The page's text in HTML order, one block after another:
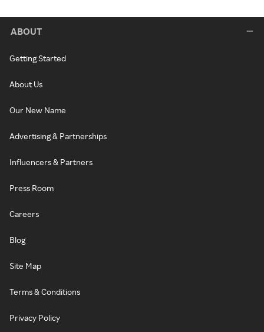
ABOUT
Getting Started
About Us
Our New Name
Advertising & Partnerships
Influencers & Partners
Press Room
Careers
Blog
Site Map
Terms & Conditions
Privacy Policy